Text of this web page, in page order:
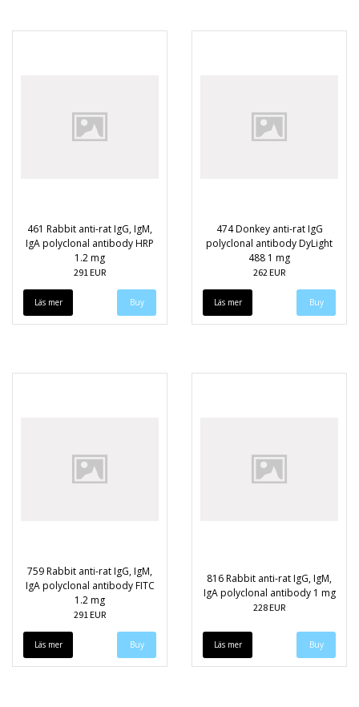
461 Rabbit anti-rat IgG, IgM,
IgA polyclonal antibody HRP
1.2 mg
291 EUR
Läs mer
474 Donkey anti-rat IgG
polyclonal antibody DyLight
488 1 mg
262 EUR
Läs mer
759 Rabbit anti-rat IgG, IgM,
IgA polyclonal antibody FITC
1.2 mg
291 EUR
Läs mer
816 Rabbit anti-rat IgG, IgM,
IgA polyclonal antibody 1 mg
228 EUR
Läs mer